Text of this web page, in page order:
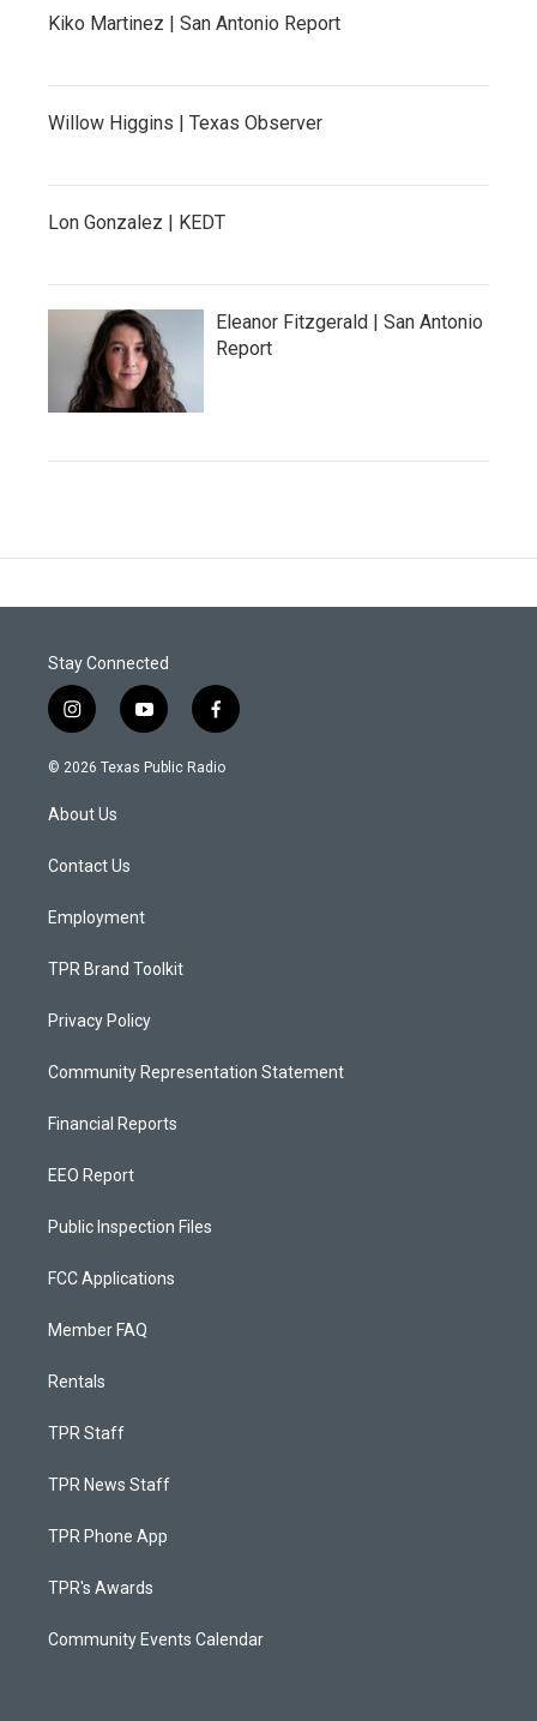
Kiko Martinez | San Antonio Report
Willow Higgins | Texas Observer
Lon Gonzalez | KEDT
Eleanor Fitzgerald | San Antonio
Report
Stay Connected
i
n
s
a
g
a
y
o
u
f
a
c
© 2026 Texas Public Radio
About Us
Contact Us
Employment
TPR Brand Toolkit
Privacy Policy
Community Representation Statement
Financial Reports
EEO Report
Public Inspection Files
FCC Applications
Member FAQ
Rentals
TPR Staff
TPR News Staff
TPR Phone App
TPR's Awards
Community Events Calendar